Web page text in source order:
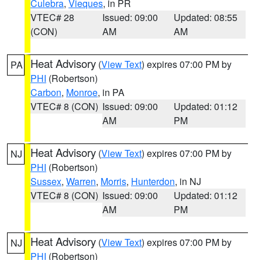
Culebra, Vieques, in PR
VTEC# 28
(CON)
Issued: 09:00
AM
Updated: 08:55
AM
PA Heat Advisory (View Text) expires 07:00 PM by
PHI (Robertson)
Carbon, Monroe, in PA
VTEC# 8 (CON) Issued: 09:00
AM
Updated: 01:12
PM
NJ Heat Advisory (View Text) expires 07:00 PM by
PHI (Robertson)
Sussex, Warren, Morris, Hunterdon, in NJ
VTEC# 8 (CON) Issued: 09:00
AM
Updated: 01:12
PM
NJ Heat Advisory (View Text) expires 07:00 PM by
PHI (Robertson)